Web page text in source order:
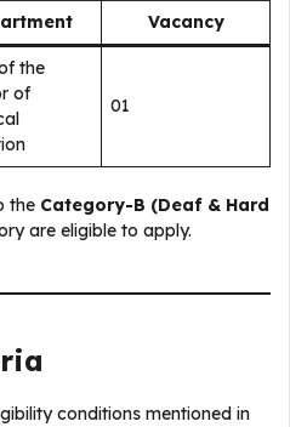
Vacancy
the
of
01
the Category-B (Deaf & Hard
are eligible to apply.
conditions mentioned in